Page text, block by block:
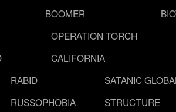
BOOMER
OPERATION TORCH
CALIFORNIA
RABID
RUSSOPHOBIA
SATANIC
STRUCTURE